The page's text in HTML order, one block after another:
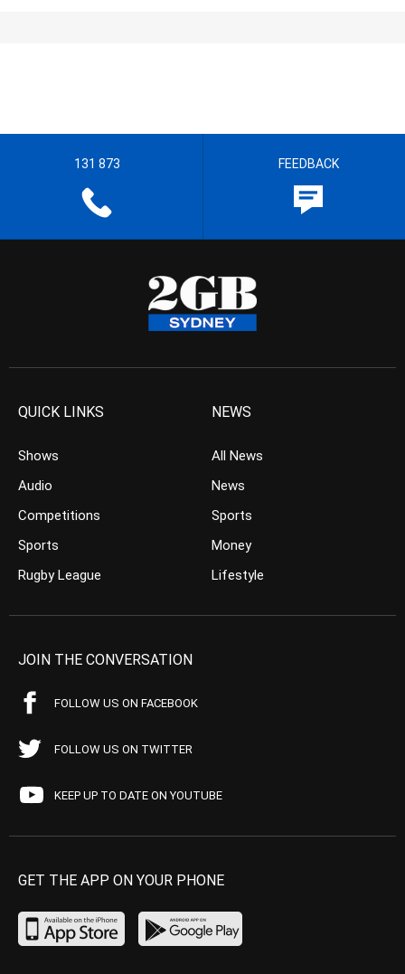
131 873 FEEDBACK
QUICK LINKS
Shows
Audio
Competitions
Sports
Rugby League
NEWS
All News
News
Sports
Money
Lifestyle
JOIN THE CONVERSATION
FOLLOW US ON FACEBOOK
FOLLOW US ON TWITTER
KEEP UP TO DATE ON YOUTUBE
GET THE APP ON YOUR PHONE